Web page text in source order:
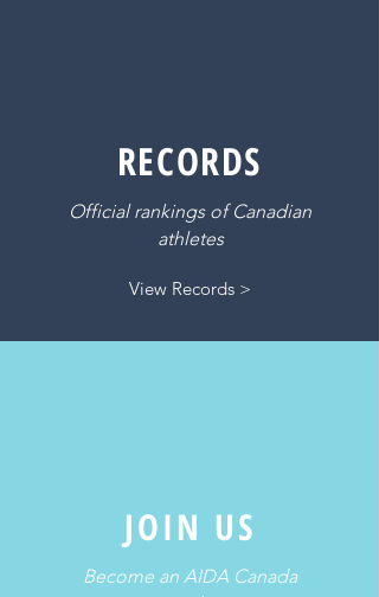
RECORDS
Official rankings of Canadian
athletes
View Records >
JOIN US
Become an AIDA Canada